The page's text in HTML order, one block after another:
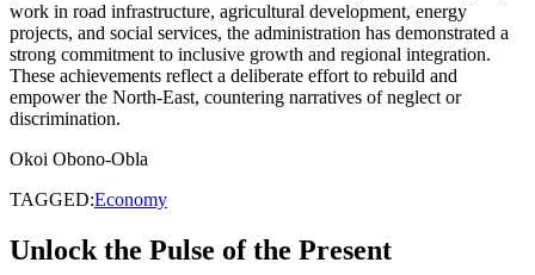
work in road infrastructure, agricultural development, energy
projects, and social services, the administration has demonstrated a
strong commitment to inclusive growth and regional integration.
These achievements reflect a deliberate effort to rebuild and
empower the North-East, countering narratives of neglect or
discrimination.
Okoi Obono-Obla
TAGGED:Economy
Unlock the Pulse of the Present